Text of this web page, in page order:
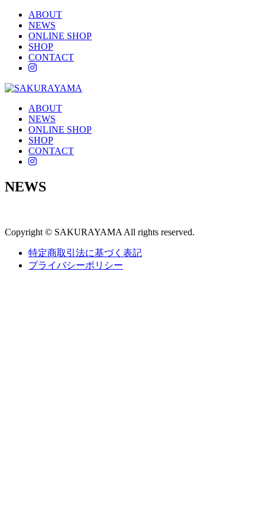
ABOUT
NEWS
ONLINE SHOP
SHOP
CONTACT
instagram
ABOUT
NEWS
ONLINE SHOP
SHOP
CONTACT
instagram
NEWS
Copyright © SAKURAYAMA All rights reserved.
特定商取引法に基づく表記
プライバシーポリシー